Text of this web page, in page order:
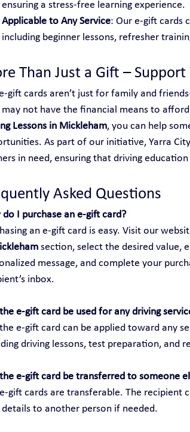
ensuring a stress-free learning experience.
Applicable to Any Service: Our e-gift cards
including beginner lessons, refresher
Than Just a Gift –
gift cards aren’t just for family and
not have the financial means to
Lessons in Mickleham, you can help
As part of our initiative, Yarra
in need, ensuring that driving
Asked Questions
do I purchase an e-gift card?
an e-gift card is easy. Visit our
section, select the desired value,
message, and complete your
inbox.
e-gift card be used for any driving
the e-gift card can be applied toward any
driving lessons, test preparation, and
e-gift card be transferred to someone
e-gift cards are transferable. The
details to another person if needed.